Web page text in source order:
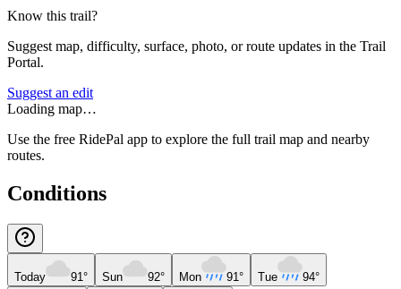
Know this trail?
Suggest map, difficulty, surface, photo, or route updates in the Trail
Portal.
Suggest an edit
Loading map…
Use the free RidePal app to explore the full trail map and nearby
routes.
Conditions
Today 91° Sun 92° Mon 91° Tue 94°